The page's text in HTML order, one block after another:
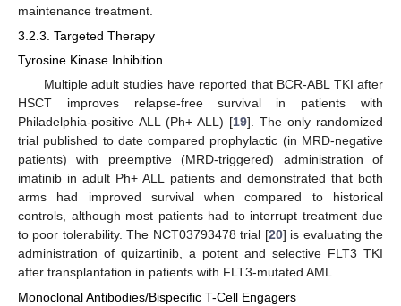
maintenance treatment.
3.2.3. Targeted Therapy
Tyrosine Kinase Inhibition
Multiple adult studies have reported that BCR-ABL TKI after
HSCT improves relapse-free survival in patients with
Philadelphia-positive ALL (Ph+ ALL) [19]. The only randomized
trial published to date compared prophylactic (in MRD-negative
patients) with preemptive (MRD-triggered) administration of
imatinib in adult Ph+ ALL patients and demonstrated that both
arms had improved survival when compared to historical
controls, although most patients had to interrupt treatment due
to poor tolerability. The NCT03793478 trial [20] is evaluating the
administration of quizartinib, a potent and selective FLT3 TKI
after transplantation in patients with FLT3-mutated AML.
Monoclonal Antibodies/Bispecific T-Cell Engagers